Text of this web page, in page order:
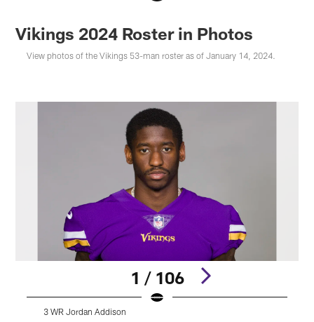
Vikings 2024 Roster in Photos
View photos of the Vikings 53-man roster as of January 14, 2024.
1 / 106
3 WR Jordan Addison